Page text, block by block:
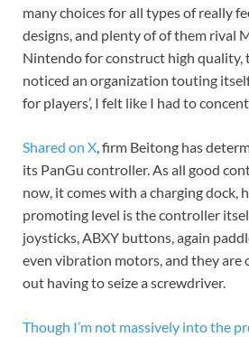
many choices for all types of really
designs, and plenty of of them rival
Nintendo for construct high quality,
noticed an organization touting
for players’, I felt like I had to
Shared on X, firm Beitong has
its PanGu controller. As all good
now, it comes with a charging dock,
promoting level is the controller
joysticks, ABXY buttons, again
even vibration motors, and they are
out having to seize a screwdriver.
Though I’m not massively into the